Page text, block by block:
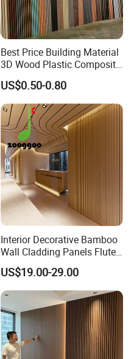
Best Price Building Material
3D Wood Plastic Composite
Fluted Decorative Acoustic
Ceiling Interior/Exterior
PVC/WPC Wall Panel
US$0.50-0.80
Interior Decorative Bamboo
Wall Cladding Panels Fluted
Bamboo Wall Panel
US$19.00-29.00